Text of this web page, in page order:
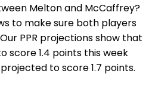
Melton and McCaffrey?
to make sure both players
PPR projections show that
score 1.4 points this week
to score 1.7 points.